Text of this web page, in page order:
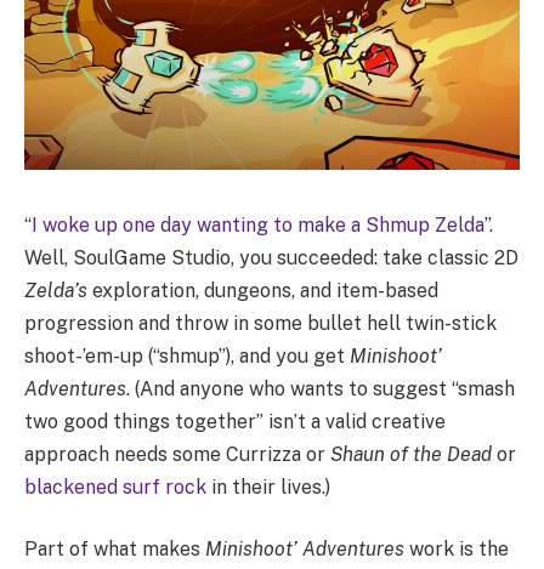
“I woke up one day wanting to make a Shmup Zelda”.
Well, SoulGame Studio, you succeeded: take classic 2D
Zelda’s exploration, dungeons, and item-based
progression and throw in some bullet hell twin-stick
shoot-’em-up (“shmup”), and you get Minishoot’
Adventures. (And anyone who wants to suggest “smash
two good things together” isn’t a valid creative
approach needs some Currizza or Shaun of the Dead or
blackened surf rock in their lives.)
Part of what makes Minishoot’ Adventures work is the